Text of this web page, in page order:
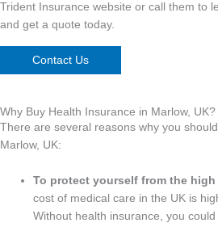
Trident Insurance website or call them to
and get a quote today.
Contact Us
Why Buy Health Insurance in Marlow, UK?
There are several reasons why you
Marlow, UK:
To protect yourself from the
cost of medical care in the UK is
Without health insurance, you